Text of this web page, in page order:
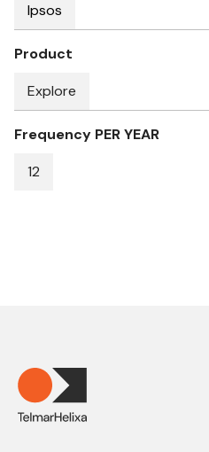
Ipsos
Product
Explore
Frequency PER YEAR
12